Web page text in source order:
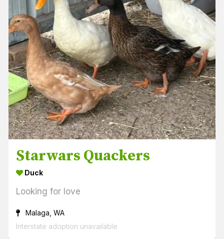
Starwars Quackers
Duck
Looking for love
Malaga, WA
Interstate adoption unavailable